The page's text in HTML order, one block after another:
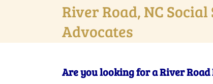
River Road, NC
Advocates
Are you looking for a River